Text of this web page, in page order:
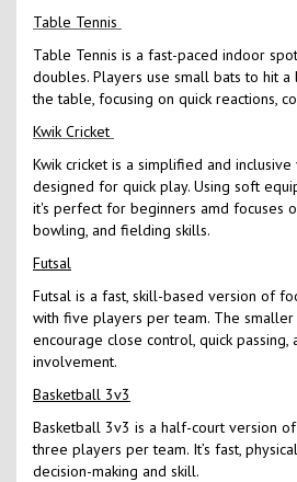
Table Tennis
Table Tennis is a fast-paced indoor
doubles. Players use small bats to hit
the table, focusing on quick reactions,
Kwik Cricket
Kwik cricket is a simplified and
designed for quick play. Using soft
it's perfect for beginners amd focuses
bowling, and fielding skills.
Futsal
Futsal is a fast, skill-based version of
with five players per team. The
encourage close control, quick passing,
involvement.
Basketball 3v3
Basketball 3v3 is a half-court version
three players per team. It’s fast,
decision-making and skill.